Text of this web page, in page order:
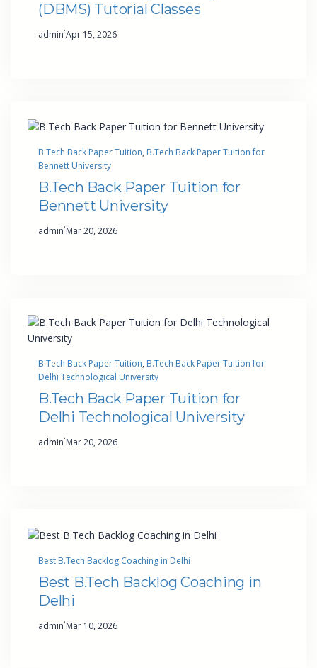
(DBMS) Tutorial Classes
admin·Apr 15, 2026
B.Tech Back Paper Tuition, B.Tech Back Paper Tuition for
Bennett University
B.Tech Back Paper Tuition for
Bennett University
admin·Mar 20, 2026
B.Tech Back Paper Tuition, B.Tech Back Paper Tuition for
Delhi Technological University
B.Tech Back Paper Tuition for
Delhi Technological University
admin·Mar 20, 2026
Best B.Tech Backlog Coaching in Delhi
Best B.Tech Backlog Coaching in
Delhi
admin·Mar 10, 2026